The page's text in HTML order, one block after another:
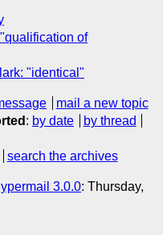
of
"identical"
mail a new topic
: by date
by thread
search the archives
3.0.0: Thursday,